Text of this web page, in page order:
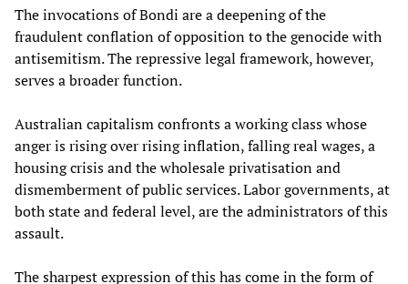
The invocations of Bondi are a deepening of the
fraudulent conflation of opposition to the genocide with
antisemitism. The repressive legal framework, however,
serves a broader function.
Australian capitalism confronts a working class whose
anger is rising over rising inflation, falling real wages, a
housing crisis and the wholesale privatisation and
dismemberment of public services. Labor governments, at
both state and federal level, are the administrators of this
assault.
The sharpest expression of this has come in the form of